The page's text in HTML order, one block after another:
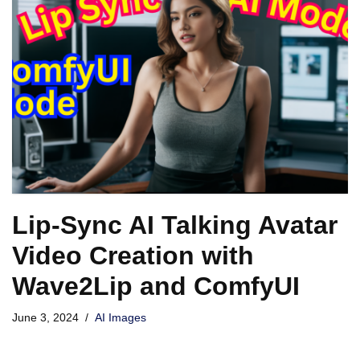
Lip-Sync AI Talking Avatar
Video Creation with
Wave2Lip and ComfyUI
June 3, 2024 AI Images